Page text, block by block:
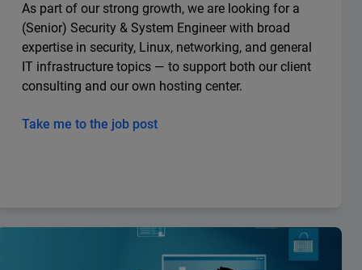
As part of our strong growth, we are looking for a
(Senior) Security & System Engineer with broad
expertise in security, Linux, networking, and general
IT infrastructure topics — to support both our client
consulting and our own hosting center.
Take me to the job post